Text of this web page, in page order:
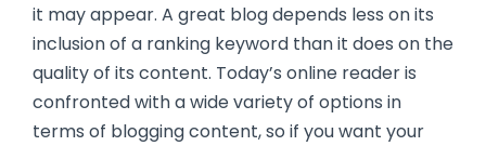
it may appear. A great blog depends less on its
inclusion of a ranking keyword than it does on the
quality of its content. Today’s online reader is
confronted with a wide variety of options in
terms of blogging content, so if you want your